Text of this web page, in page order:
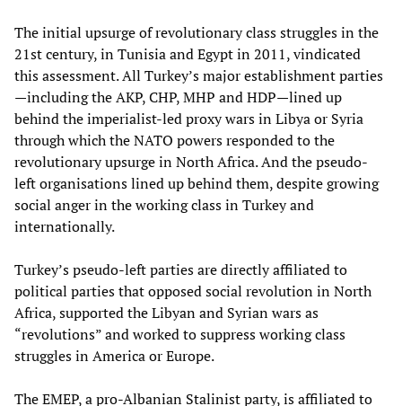
The initial upsurge of revolutionary class struggles in the
21st century, in Tunisia and Egypt in 2011, vindicated
this assessment. All Turkey’s major establishment parties
—including the AKP, CHP, MHP and HDP—lined up
behind the imperialist-led proxy wars in Libya or Syria
through which the NATO powers responded to the
revolutionary upsurge in North Africa. And the pseudo-
left organisations lined up behind them, despite growing
social anger in the working class in Turkey and
internationally.
Turkey’s pseudo-left parties are directly affiliated to
political parties that opposed social revolution in North
Africa, supported the Libyan and Syrian wars as
“revolutions” and worked to suppress working class
struggles in America or Europe.
The EMEP, a pro-Albanian Stalinist party, is affiliated to